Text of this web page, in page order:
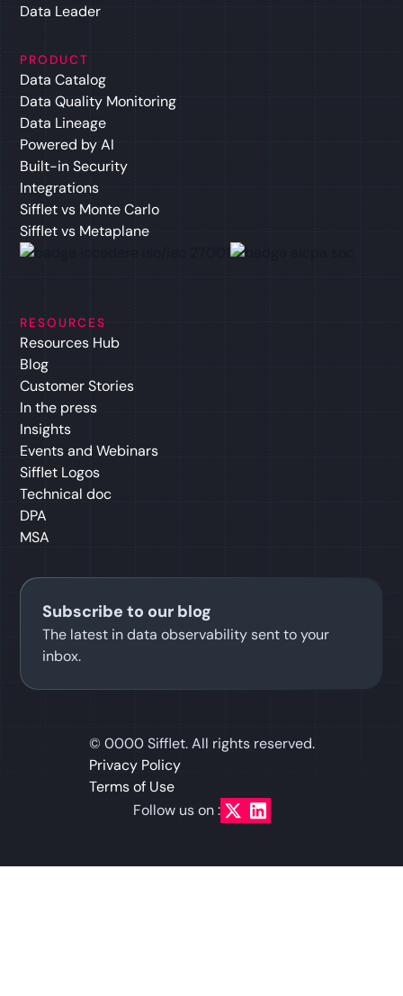
Data Leader
PRODUCT
Data Catalog
Data Quality Monitoring
Data Lineage
Powered by AI
Built-in Security
Integrations
Sifflet vs Monte Carlo
Sifflet vs Metaplane
RESOURCES
Resources Hub
Blog
Customer Stories
In the press
Insights
Events and Webinars
Sifflet Logos
Technical doc
DPA
MSA
Subscribe to our blog
The latest in data observability sent to your
inbox.
© 0000Sifflet. All rights reserved.
Privacy Policy
Terms of Use
Follow us on :